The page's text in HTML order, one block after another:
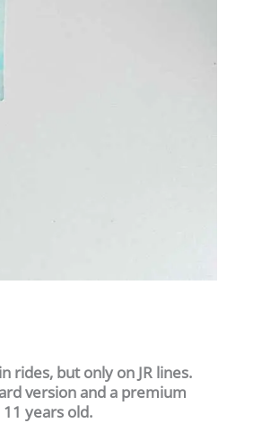
rides, but only on JR lines.
version and a premium
years old.